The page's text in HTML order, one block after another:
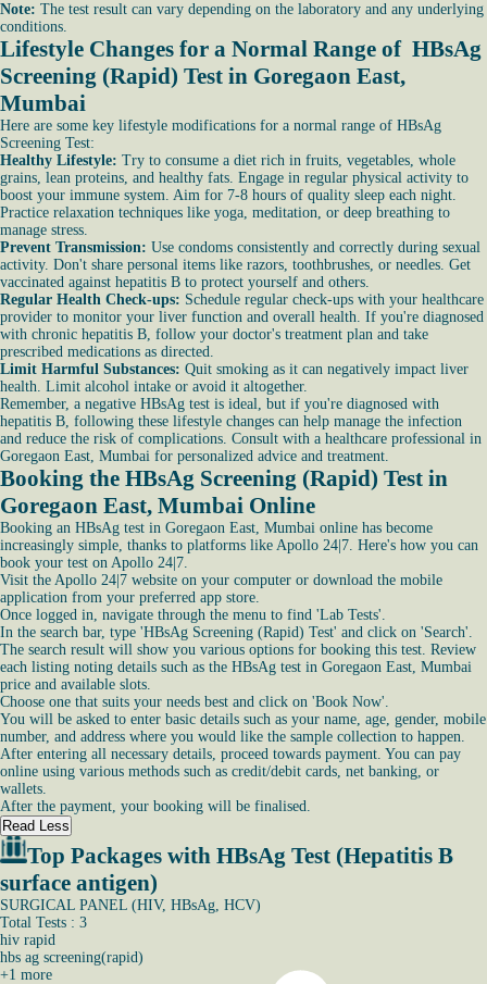
Note: The test result can vary depending on the laboratory and any underlying
conditions.
Lifestyle Changes for a Normal Range of HBsAg
Screening (Rapid) Test in Goregaon East,
Mumbai
Here are some key lifestyle modifications for a normal range of HBsAg
Screening Test:
Healthy Lifestyle: Try to consume a diet rich in fruits, vegetables, whole
grains, lean proteins, and healthy fats. Engage in regular physical activity to
boost your immune system. Aim for 7-8 hours of quality sleep each night.
Practice relaxation techniques like yoga, meditation, or deep breathing to
manage stress.
Prevent Transmission: Use condoms consistently and correctly during sexual
activity. Don't share personal items like razors, toothbrushes, or needles. Get
vaccinated against hepatitis B to protect yourself and others.
Regular Health Check-ups: Schedule regular check-ups with your healthcare
provider to monitor your liver function and overall health. If you're diagnosed
with chronic hepatitis B, follow your doctor's treatment plan and take
prescribed medications as directed.
Limit Harmful Substances: Quit smoking as it can negatively impact liver
health. Limit alcohol intake or avoid it altogether.
Remember, a negative HBsAg test is ideal, but if you're diagnosed with
hepatitis B, following these lifestyle changes can help manage the infection
and reduce the risk of complications. Consult with a healthcare professional in
Goregaon East, Mumbai for personalized advice and treatment.
Booking the HBsAg Screening (Rapid) Test in
Goregaon East, Mumbai Online
Booking an HBsAg test in Goregaon East, Mumbai online has become
increasingly simple, thanks to platforms like Apollo 24|7. Here's how you can
book your test on Apollo 24|7.
Visit the Apollo 24|7 website on your computer or download the mobile
application from your preferred app store.
Once logged in, navigate through the menu to find 'Lab Tests'.
In the search bar, type 'HBsAg Screening (Rapid) Test' and click on 'Search'.
The search result will show you various options for booking this test. Review
each listing noting details such as the HBsAg test in Goregaon East, Mumbai
price and available slots.
Choose one that suits your needs best and click on 'Book Now'.
You will be asked to enter basic details such as your name, age, gender, mobile
number, and address where you would like the sample collection to happen.
After entering all necessary details, proceed towards payment. You can pay
online using various methods such as credit/debit cards, net banking, or
wallets.
After the payment, your booking will be finalised.
Read Less
Top Packages with HBsAg Test (Hepatitis B
surface antigen)
SURGICAL PANEL (HIV, HBsAg, HCV)
Total Tests : 3
hiv rapid
hbs ag screening(rapid)
+1 more